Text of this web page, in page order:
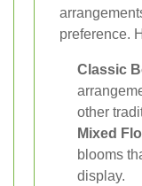
preference.
Classic
other
Mixed
blooms
display.